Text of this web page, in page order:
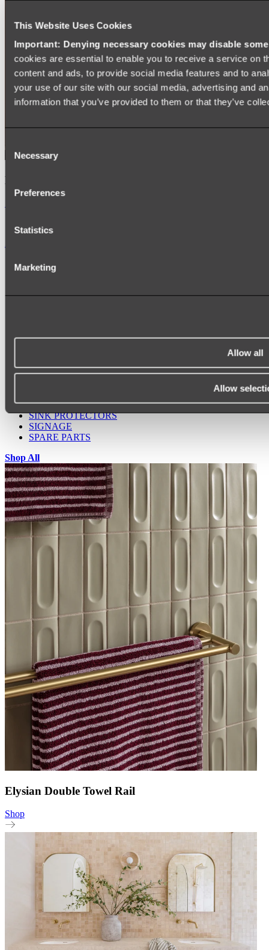
This Website Uses Cookies
Important: Denying necessary cookies may disable
cookies are essential to enable you to receive a service on
content and ads, to provide social media features and to
your use of our site with our social media, advertising and
information that you’ve provided to them or that they’ve
Selection
Necessary
Preferences
Statistics
Marketing
Allow all
Allow
Kairi Curved Fluted Vanity
Accessories
TOWEL RAILS
HEATED TOWEL RAILS
HAND TOWEL HOLDERS
TOILET ROLL HOLDERS
PAPER TOWEL HOLDERS
CHOPPING BOARDS
SINK PROTECTORS
SIGNAGE
SPARE PARTS
Shop All
Elysian Double Towel Rail
Shop